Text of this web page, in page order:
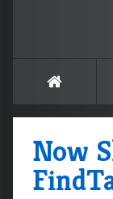
Now